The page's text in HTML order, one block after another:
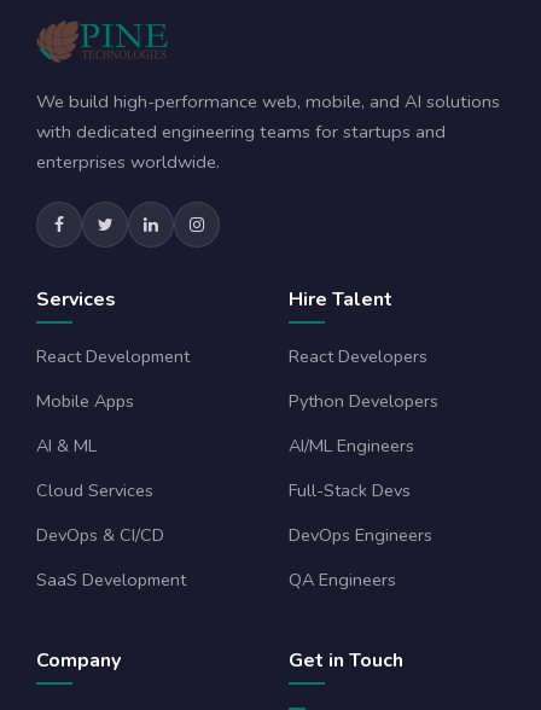
We build high-performance web, mobile, and AI solutions
with dedicated engineering teams for startups and
enterprises worldwide.
Services
React Development
Mobile Apps
AI & ML
Cloud Services
DevOps & CI/CD
SaaS Development
Hire Talent
React Developers
Python Developers
AI/ML Engineers
Full-Stack Devs
DevOps Engineers
QA Engineers
Company Get in Touch